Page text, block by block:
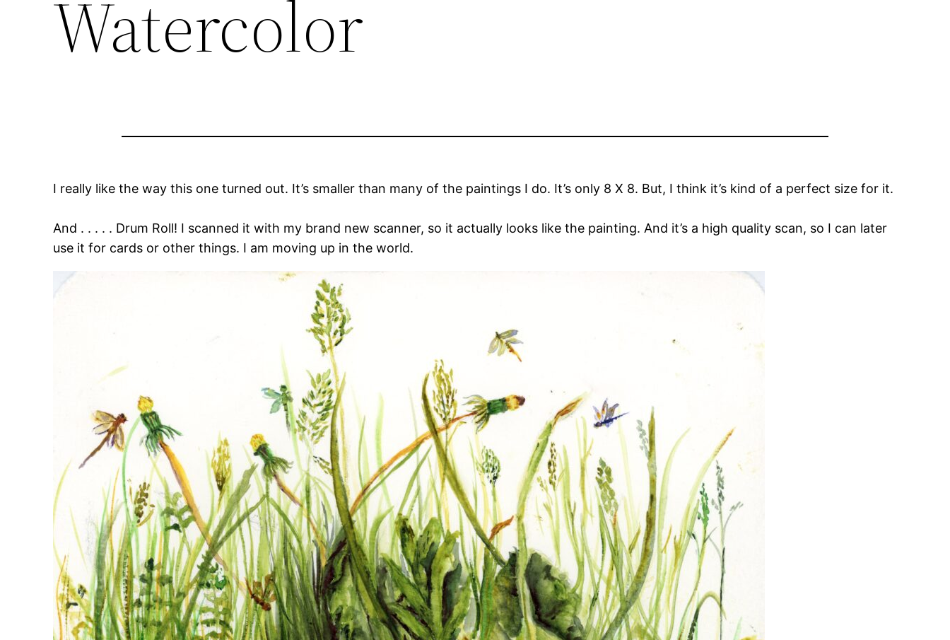
Watercolor
I really like the way this one turned out. It’s smaller than many of the paintings I do. It’s only 8 X 8. But, I think it’s kind of a perfect size for it.
And . . . . . Drum Roll! I scanned it with my brand new scanner, so it actually looks like the painting. And it’s a high quality scan, so I can later
use it for cards or other things. I am moving up in the world.